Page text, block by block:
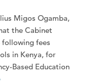
Migos Ogamba,
the Cabinet
following fees
in Kenya, for
Based Education